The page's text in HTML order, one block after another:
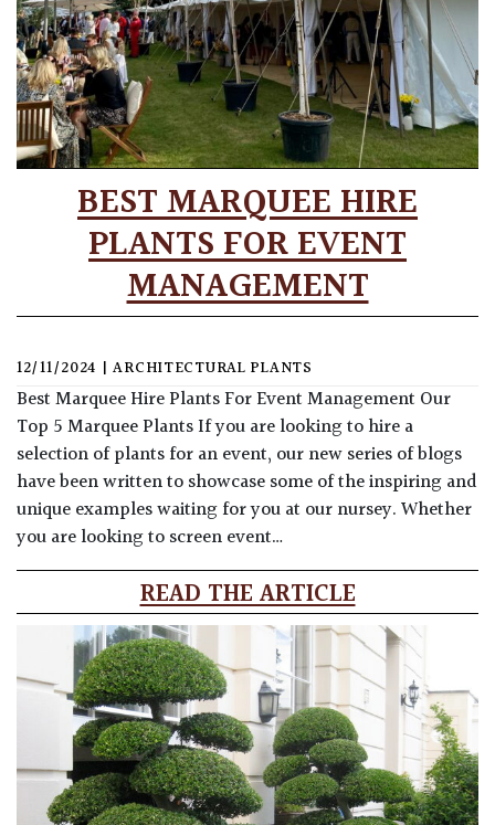
BEST MARQUEE HIRE
PLANTS FOR EVENT
MANAGEMENT
12/11/2024 | ARCHITECTURAL PLANTS
Best Marquee Hire Plants For Event Management Our
Top 5 Marquee Plants If you are looking to hire a
selection of plants for an event, our new series of blogs
have been written to showcase some of the inspiring and
unique examples waiting for you at our nursey. Whether
you are looking to screen event…
READ THE ARTICLE